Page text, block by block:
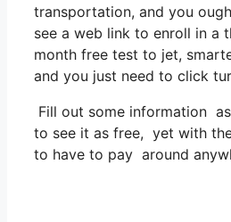
transportation, and you
see a web link to enroll in a
month free test to jet,
and you just need to click
Fill out some information
to see it as free, yet with
to have to pay around